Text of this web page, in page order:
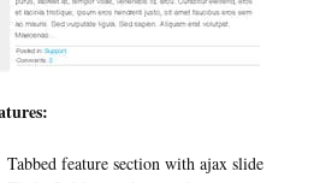
Tabbed feature section with ajax slide